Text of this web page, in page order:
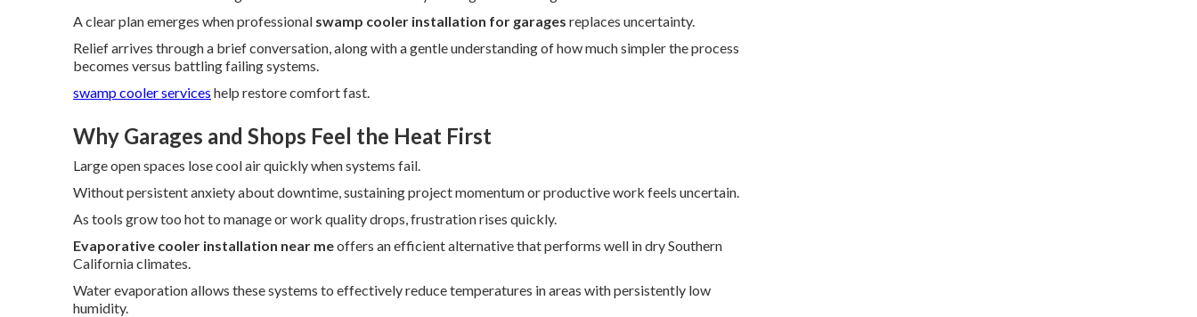
A clear plan emerges when professional swamp cooler installation for garages replaces uncertainty.
Relief arrives through a brief conversation, along with a gentle understanding of how much simpler the process
becomes versus battling failing systems.
swamp cooler services help restore comfort fast.
Why Garages and Shops Feel the Heat First
Large open spaces lose cool air quickly when systems fail.
Without persistent anxiety about downtime, sustaining project momentum or productive work feels uncertain.
As tools grow too hot to manage or work quality drops, frustration rises quickly.
Evaporative cooler installation near meoffers an efficient alternative that performs well in dry Southern
California climates.
Water evaporation allows these systems to effectively reduce temperatures in areas with persistently low
humidity.